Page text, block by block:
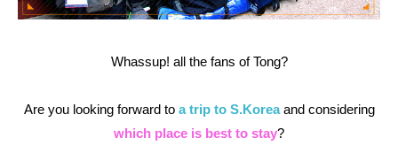
Whassup! all the fans of Tong?
Are you looking forward to a trip to S.Koreaand considering
which place is best to stay?